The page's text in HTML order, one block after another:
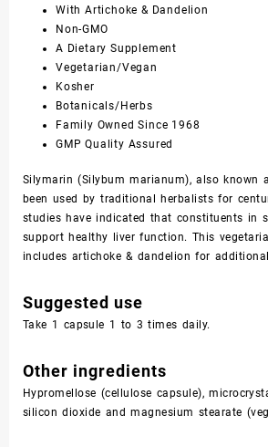
With Artichoke & Dandelion
Non-GMO
A Dietary Supplement
Vegetarian/Vegan
Kosher
Botanicals/Herbs
Family Owned Since 1968
GMP Quality Assured
Silymarin (Silybum marianum), also known
been used by traditional herbalists for
studies have indicated that constituents in
support healthy liver function. This
includes artichoke & dandelion for
Suggested use
Take 1 capsule 1 to 3 times daily.
Other ingredients
Hypromellose (cellulose capsule),
silicon dioxide and magnesium stearate